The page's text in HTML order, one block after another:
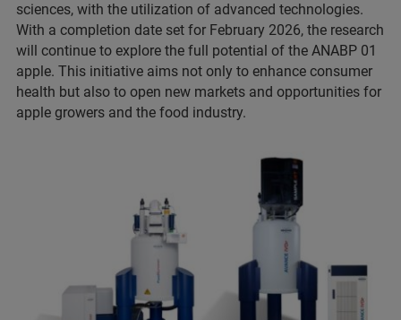
sciences, with the utilization of advanced technologies.
With a completion date set for February 2026, the research
will continue to explore the full potential of the ANABP 01
apple. This initiative aims not only to enhance consumer
health but also to open new markets and opportunities for
apple growers and the food industry.